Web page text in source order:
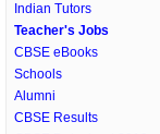
Indian Tutors
Teacher's Jobs
CBSE eBooks
Schools
Alumni
CBSE Results